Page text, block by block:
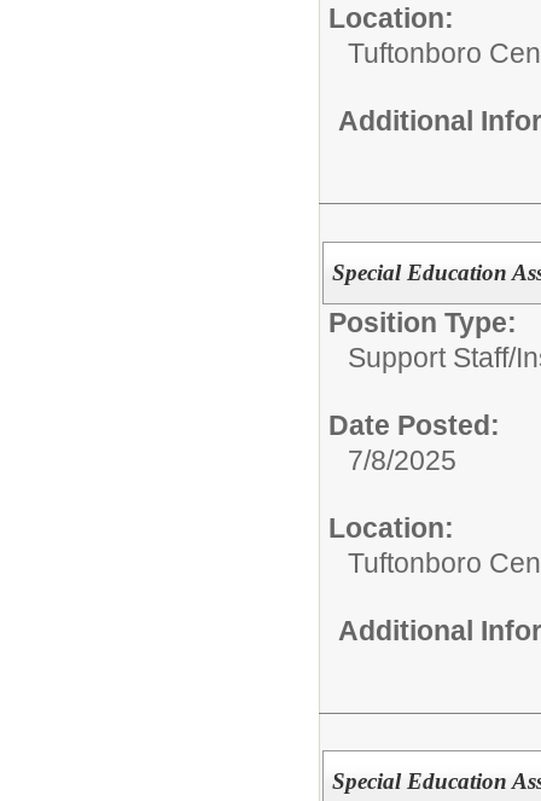
Location:
Tuftonboro
Additional
Special Education
Position Type:
Support Staff/
Date Posted:
7/8/2025
Location:
Tuftonboro
Additional
Special Education